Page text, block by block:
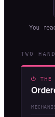
You
TWO
⏻ THE